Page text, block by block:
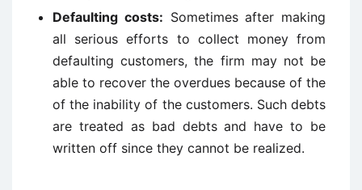
Defaulting costs: Sometimes after making
all serious efforts to collect money from
defaulting customers, the firm may not be
able to recover the overdues because of the
of the inability of the customers. Such debts
are treated as bad debts and have to be
written off since they cannot be realized.